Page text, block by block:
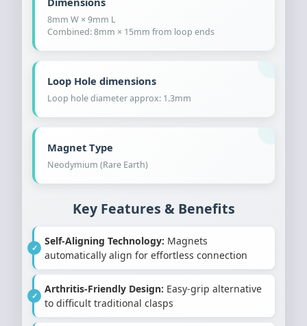
8mm W × 9mm L
Combined: 8mm × 15mm from loop ends
Loop Hole dimensions
Loop hole diameter approx: 1.3mm
Magnet Type
Neodymium (Rare Earth)
Key Features & Benefits
Self-Aligning Technology: Magnets
automatically align for effortless connection
Arthritis-Friendly Design: Easy-grip alternative
to difficult traditional clasps